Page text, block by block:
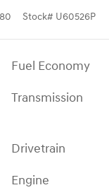
Stock# U60526P
Fuel Economy
Transmission
Drivetrain
Engine